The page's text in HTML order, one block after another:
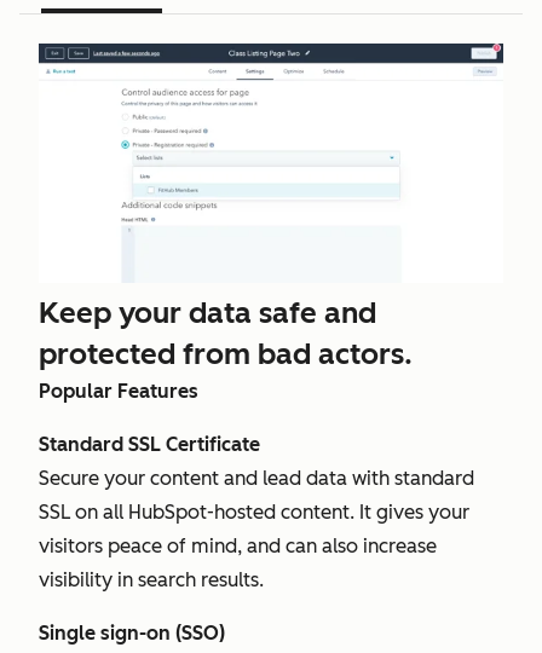
Keep your data safe and
protected from bad actors.
Popular Features
Standard SSL Certificate
Secure your content and lead data with standard
SSL on all HubSpot-hosted content. It gives your
visitors peace of mind, and can also increase
visibility in search results.
Single sign-on (SSO)